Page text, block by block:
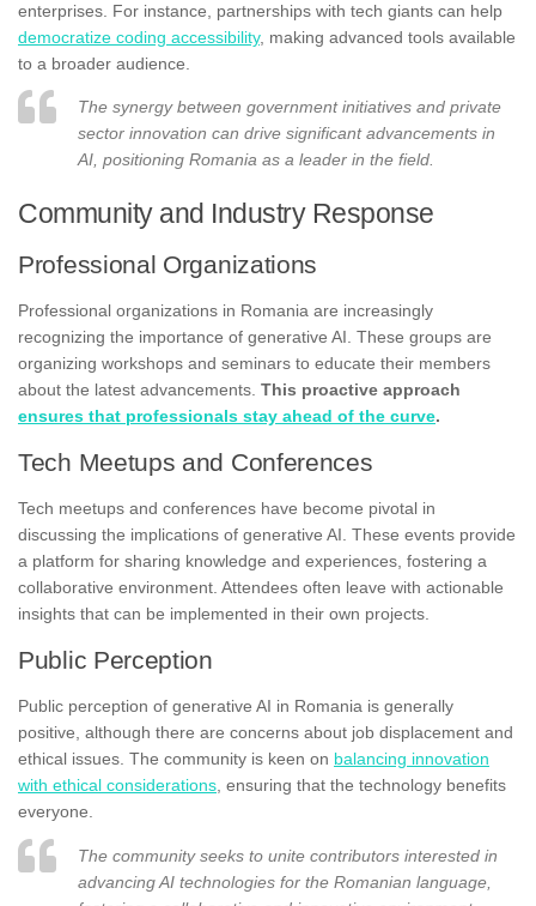
enterprises. For instance, partnerships with tech giants can help
democratize coding accessibility, making advanced tools available
to a broader audience.
The synergy between government initiatives and private
sector innovation can drive significant advancements in
AI, positioning Romania as a leader in the field.
Community and Industry Response
Professional Organizations
Professional organizations in Romania are increasingly
recognizing the importance of generative AI. These groups are
organizing workshops and seminars to educate their members
about the latest advancements. This proactive approach
ensures that professionals stay ahead of the curve.
Tech Meetups and Conferences
Tech meetups and conferences have become pivotal in
discussing the implications of generative AI. These events provide
a platform for sharing knowledge and experiences, fostering a
collaborative environment. Attendees often leave with actionable
insights that can be implemented in their own projects.
Public Perception
Public perception of generative AI in Romania is generally
positive, although there are concerns about job displacement and
ethical issues. The community is keen on balancing innovation
with ethical considerations, ensuring that the technology benefits
everyone.
The community seeks to unite contributors interested in
advancing AI technologies for the Romanian language,